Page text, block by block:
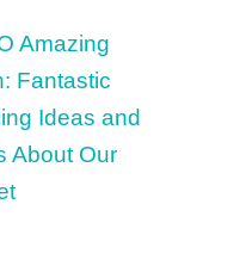
Amazing
Fantastic
Ideas and
About Our